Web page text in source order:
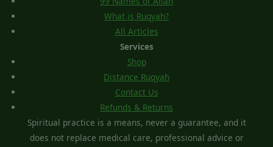
What is Ruqyah?
All Articles
Services
Shop
Distance Ruqyah
Contact Us
Refunds & Returns
Spiritual practice is a means, never a guarantee, and it
does not replace medical care, professional advice or